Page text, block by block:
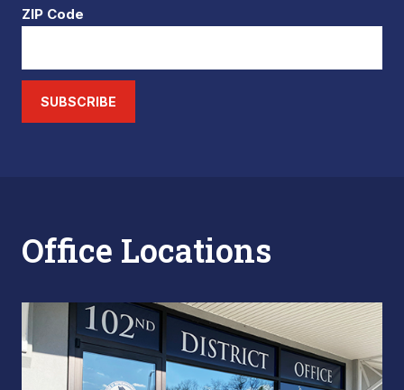
ZIP Code
SUBSCRIBE
Office Locations